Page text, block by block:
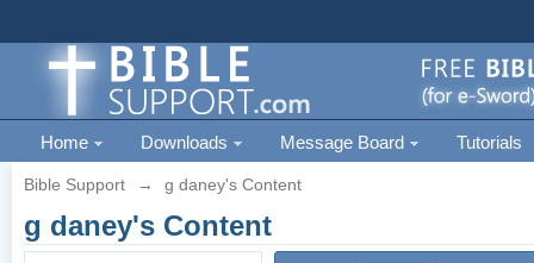
Home Downloads Message Board Tutorials
Bible Support → g daney's Content
g daney's Content